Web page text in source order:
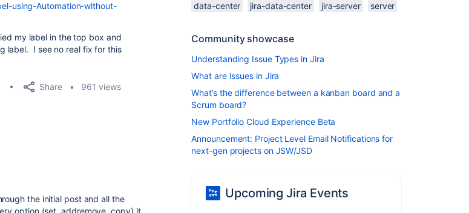
using-Automation-without-
my label in the top box and
label. I see no real fix for this
Share 961 views
the initial post and all the
option (set, addremove, copy) it
data-center jira-data-center jira-server server
Community showcase
Understanding Issue Types in Jira
What are Issues in Jira
What’s the difference between a kanban board and a
Scrum board?
New Portfolio Cloud Experience Beta
Announcement: Project Level Email Notifications for
next-gen projects on JSW/JSD
Upcoming Jira Events